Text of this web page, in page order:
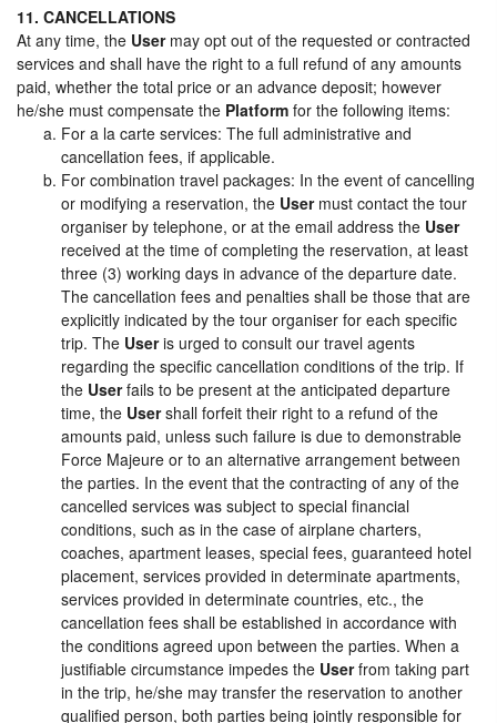
11. CANCELLATIONS
At any time, the Usermay opt out of the requested or contracted
services and shall have the right to a full refund of any amounts
paid, whether the total price or an advance deposit; however
he/she must compensate the Platform for the following items:
For a la carte services: The full administrative and
cancellation fees, if applicable.
For combination travel packages: In the event of cancelling
or modifying a reservation, the Usermust contact the tour
organiser by telephone, or at the email address the User
received at the time of completing the reservation, at least
three (3) working days in advance of the departure date.
The cancellation fees and penalties shall be those that are
explicitly indicated by the tour organiser for each specific
trip. The Useris urged to consult our travel agents
regarding the specific cancellation conditions of the trip. If
the Userfails to be present at the anticipated departure
time, the Usershall forfeit their right to a refund of the
amounts paid, unless such failure is due to demonstrable
Force Majeure or to an alternative arrangement between
the parties. In the event that the contracting of any of the
cancelled services was subject to special financial
conditions, such as in the case of airplane charters,
coaches, apartment leases, special fees, guaranteed hotel
placement, services provided in determinate apartments,
services provided in determinate countries, etc., the
cancellation fees shall be established in accordance with
the conditions agreed upon between the parties. When a
justifiable circumstance impedes the Userfrom taking part
in the trip, he/she may transfer the reservation to another
qualified person, both parties being jointly responsible for